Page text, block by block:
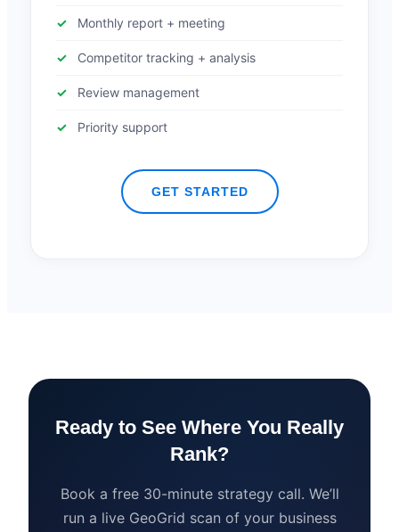
Monthly report + meeting
Competitor tracking + analysis
Review management
Priority support
GET STARTED
Ready to See Where You Really
Rank?
Book a free 30-minute strategy call. We’ll
run a live GeoGrid scan of your business